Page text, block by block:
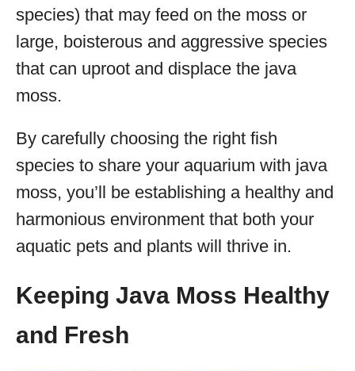
species) that may feed on the moss or
large, boisterous and aggressive species
that can uproot and displace the java
moss.
By carefully choosing the right fish
species to share your aquarium with java
moss, you’ll be establishing a healthy and
harmonious environment that both your
aquatic pets and plants will thrive in.
Keeping Java Moss Healthy
and Fresh